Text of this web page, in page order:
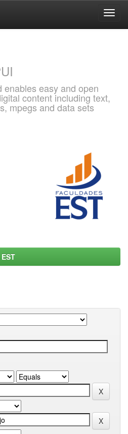
easy and open
content including text,
mpegs and data sets